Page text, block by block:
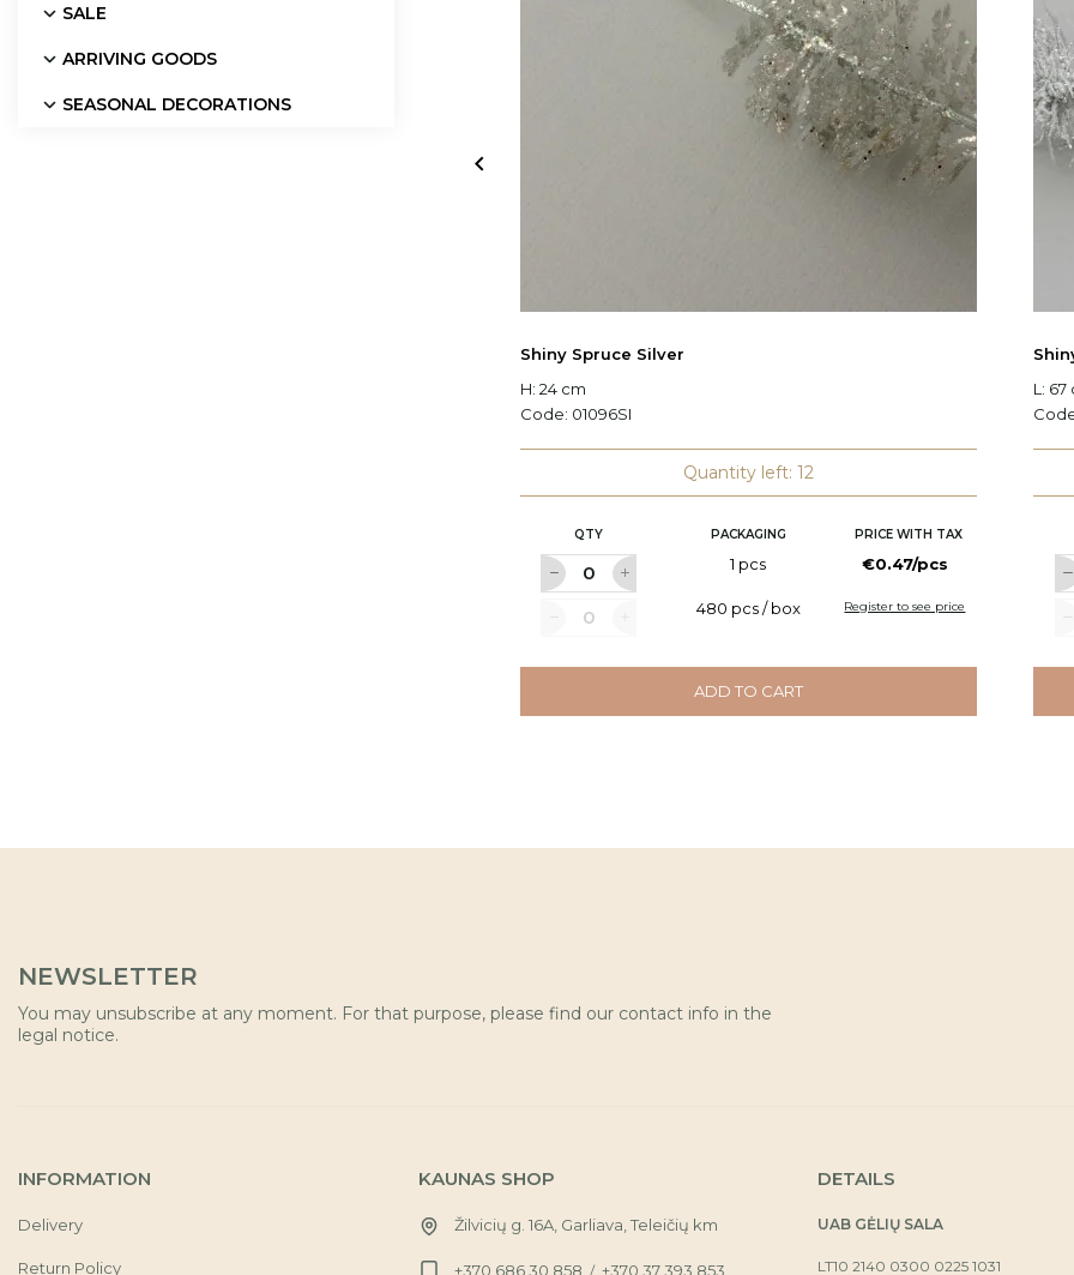
SALE
ARRIVING GOODS
SEASONAL DECORATIONS
Shiny Spruce Silver
H: 24 cm
Code: 01096SI
Quantity left: 12
QTY PACKAGING PRICE WITH TAX
1 pcs €0.47/pcs
480 pcs / box Register to see price
ADD TO CART
L: 67

NEWSLETTER
You may unsubscribe at any moment. For that purpose, please find our contact info in the
legal notice.
INFORMATION
Delivery
Return Policy
KAUNAS SHOP
Žilvicių g. 16A, Garliava, Teleičių km
+370 686 30 858 / +370 37 393 853
DETAILS
UAB GĖLIŲ SALA
LT10 2140 0300 0225 1031